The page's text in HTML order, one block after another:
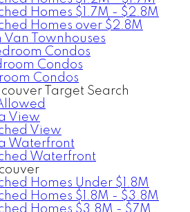
Homes $1.7M - $2.8M
Homes over $2.8M
Van Townhouses
Condos
Condos
Condos
Target Search
View
View
Waterfront
Waterfront
Homes Under $1.8M
Homes $1.8M - $3.8M
Homes $3.8M - $7M